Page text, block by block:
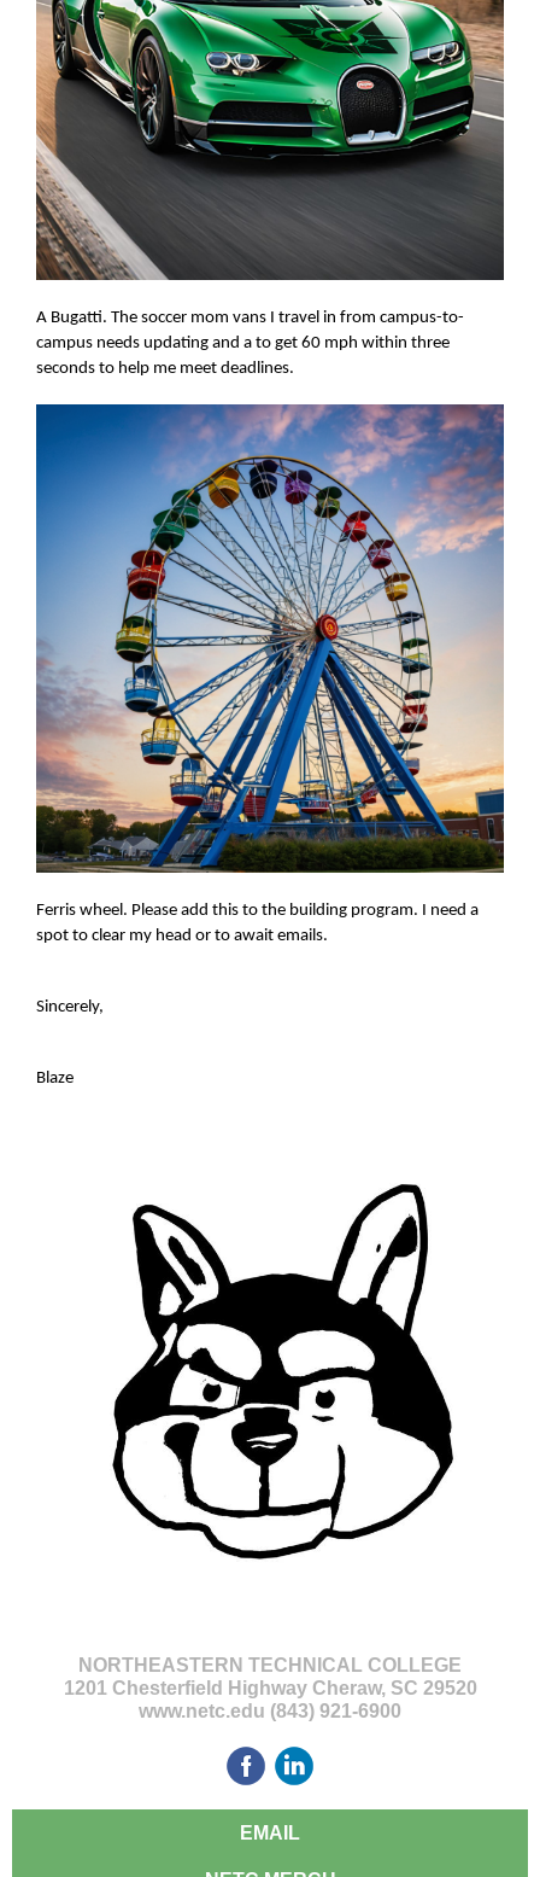
A Bugatti. The soccer mom vans I travel in from campus-to-
campus needs updating and a to get 60 mph within three
seconds to help me meet deadlines.
Ferris wheel. Please add this to the building program. I need a
spot to clear my head or to await emails.
Sincerely,
Blaze
NORTHEASTERN TECHNICAL COLLEGE
1201 Chesterfield Highway Cheraw, SC 29520
www.netc.edu (843) 921-6900
EMAIL